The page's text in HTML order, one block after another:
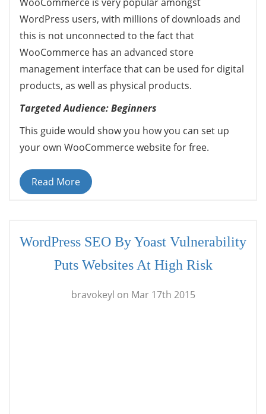
WordPress users, with millions of downloads and
this is not unconnected to the fact that
WooCommerce has an advanced store
management interface that can be used for digital
products, as well as physical products.
Targeted Audience: Beginners
This guide would show you how you can set up
your own WooCommerce website for free.
Read More
WordPress SEO By Yoast Vulnerability
Puts Websites At High Risk
bravokeyl on Mar 17th 2015